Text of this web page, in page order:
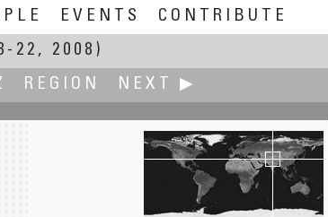
EVENTS
CONTRIBUTE
22, 2008)
REGION NEXT ▶
Carsten T. Rees